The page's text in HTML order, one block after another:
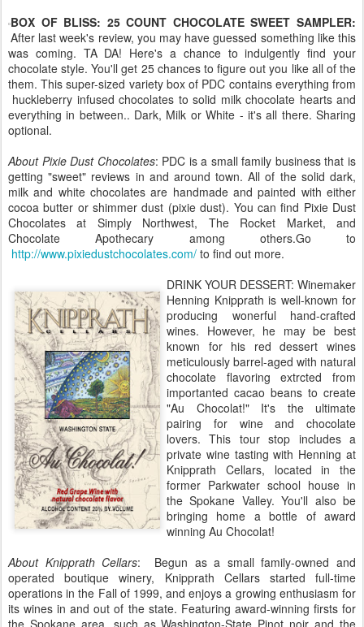
BOX OF BLISS: 25 COUNT CHOCOLATE SWEET SAMPLER:
After last week's review, you may have guessed something like this
was coming. TA DA! Here's a chance to indulgently find your
chocolate style. You'll get 25 chances to figure out you like all of the
them. This super-sized variety box of PDC contains everything from
huckleberry infused chocolates to solid milk chocolate hearts and
everything in between.. Dark, Milk or White - it's all there. Sharing
optional.
About Pixie Dust Chocolates: PDC is a small family business that is
getting "sweet" reviews in and around town. All of the solid dark,
milk and white chocolates are handmade and painted with either
cocoa butter or shimmer dust (pixie dust). You can find Pixie Dust
Chocolates at Simply Northwest, The Rocket Market, and
Chocolate Apothecary among others.Go to
http://www.pixiedustchocolates.com/ to find out more.
DRINK YOUR DESSERT: Winemaker
Henning Knipprath is well-known for
producing wonerful hand-crafted
wines. However, he may be best
known for his red dessert wines
meticulously barrel-aged with natural
chocolate flavoring extrcted from
importanted cacao beans to create
"Au Chocolat!" It's the ultimate
pairing for wine and chocolate
lovers. This tour stop includes a
private wine tasting with Henning at
Knipprath Cellars, located in the
former Parkwater school house in
the Spokane Valley. You'll also be
bringing home a bottle of award
winning Au Chocolat!
About Knipprath Cellars: Begun as a small family-owned and
operated boutique winery, Knipprath Cellars started full-time
operations in the Fall of 1999, and enjoys a growing enthusiasm for
its wines in and out of the state. Featuring award-winning firsts for
the Spokane area, such as Washington-State Pinot noir and the